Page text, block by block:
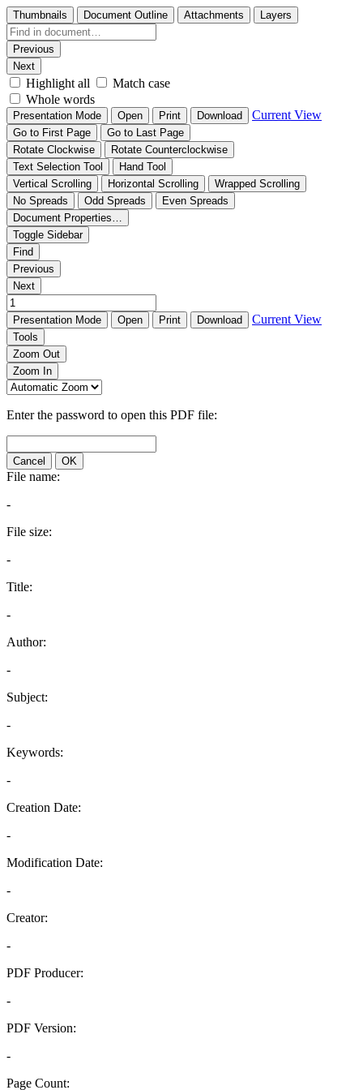
Thumbnails Document Outline Attachments Layers
Previous
Next
Highlight all
Match case
Whole words
Presentation Mode Open Print Download Current View
Go to First Page
Go to Last Page
Rotate Clockwise
Rotate Counterclockwise
Text Selection Tool
Hand Tool
Vertical Scrolling
Horizontal Scrolling
Wrapped Scrolling
No Spreads
Odd Spreads
Even Spreads
Document Properties…
Toggle Sidebar
Find
Previous
Next
Presentation Mode Open Print Download Current View
Tools
Zoom Out
Zoom In
Enter the password to open this PDF file:
Cancel OK
File name:
-
File size:
-
Title:
-
Author:
-
Subject:
-
Keywords:
-
Creation Date:
-
Modification Date:
-
Creator:
-
PDF Producer:
-
PDF Version:
-
Page Count: